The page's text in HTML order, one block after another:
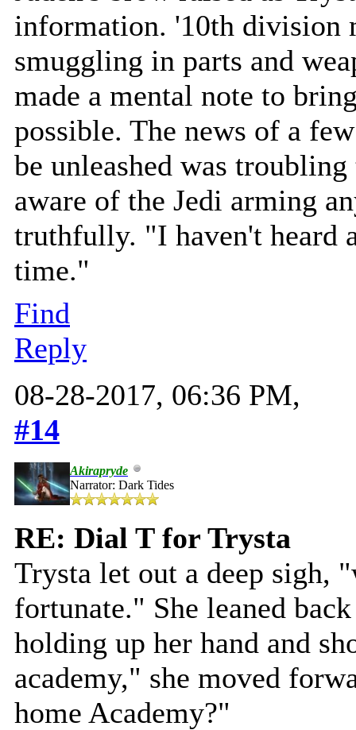
information. '10th division
smuggling in parts and
made a mental note to
possible. The news of a
be unleashed was
aware of the Jedi arming
truthfully. "I haven't heard
time."
Find
Reply
08-28-2017, 06:36 PM,
#14
Akirapryde
Narrator: Dark Tides
RE: Dial T for Trysta
Trysta let out a deep sigh,
fortunate." She leaned
holding up her hand and
academy," she moved
home Academy?"